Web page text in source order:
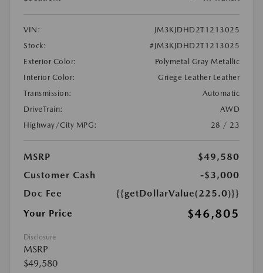
VIN:
JM3KJDHD2T1213025
Stock:
#JM3KJDHD2T1213025
Exterior Color:
Polymetal Gray Metallic
Interior Color:
Griege Leather Leather
Transmission:
Automatic
DriveTrain:
AWD
Highway/City MPG:
28 / 23
MSRP
$49,580
Customer Cash
-$3,000
Doc Fee
{{getDollarValue(225.0)}}
Your Price
$46,805
Disclosure
MSRP
$49,580